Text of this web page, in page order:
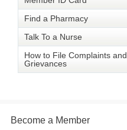
Find a Pharmacy
Talk To a Nurse
How to File Complaints and
Grievances
Become a Member